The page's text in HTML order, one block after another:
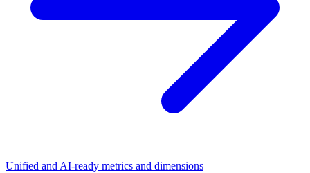
Unified and AI-ready metrics and dimensions